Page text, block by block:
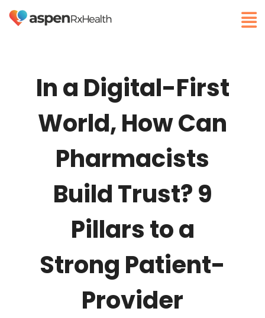
In a Digital-First
World, How Can
Pharmacists
Build Trust? 9
Pillars to a
Strong Patient-
Provider